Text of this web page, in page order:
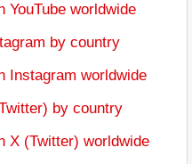
worldwide
by country
worldwide
by country
(Twitter) worldwide